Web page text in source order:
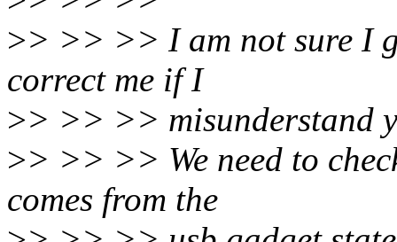
>> >> >> I am not sure I
correct me if I
>> >> >> misunderstand
>> >> >> We need to
comes from the